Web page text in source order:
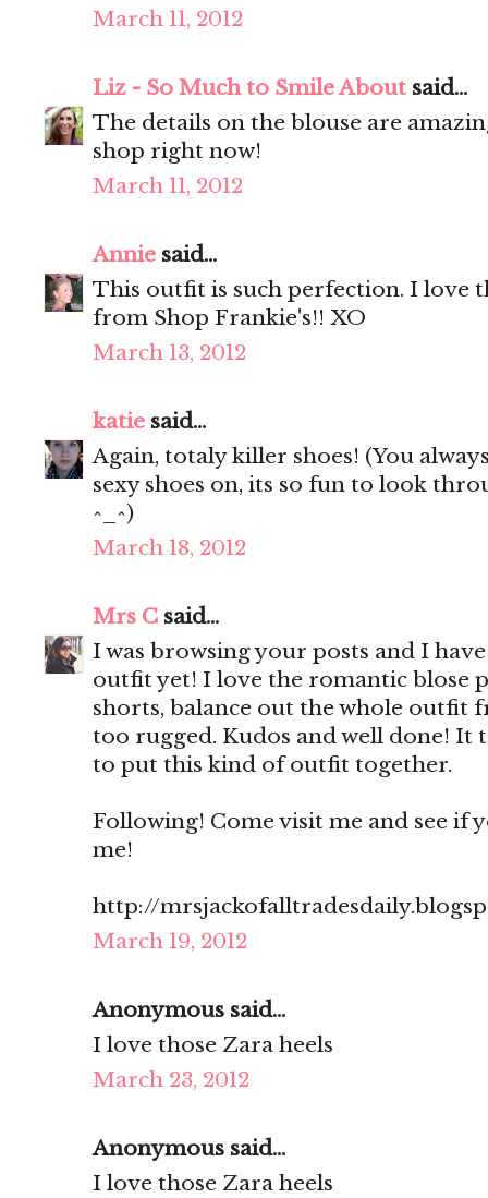
March 11, 2012
Liz - So Much to Smile About said...
The details on the blouse are
shop right now!
March 11, 2012
Annie said...
This outfit is such perfection. I love
from Shop Frankie's!! XO
March 13, 2012
katie said...
Again, totaly killer shoes! (You
sexy shoes on, its so fun to look
^_^)
March 18, 2012
Mrs C said...
I was browsing your posts and I
outfit yet! I love the romantic blose
shorts, balance out the whole
too rugged. Kudos and well done! It
to put this kind of outfit together.
Following! Come visit me and see if
me!
http://
March 19, 2012
Anonymous said...
I love those Zara heels
March 23, 2012
Anonymous said...
I love those Zara heels